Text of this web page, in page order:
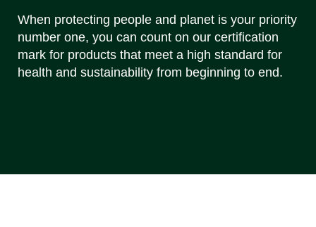
When protecting people and planet is your priority
number one, you can count on our certification
mark for products that meet a high standard for
health and sustainability from beginning to end.